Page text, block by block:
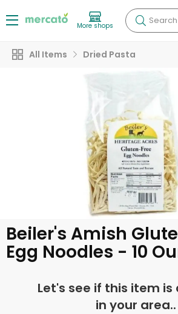
More shops Search
All Items Dried Pasta
Beiler's Amish
Egg Noodles - 10
Let's see if this item
in your area..